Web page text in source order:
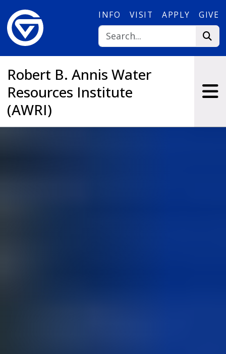
INFO VISIT APPLY GIVE
Robert B. Annis Water
Resources Institute
(AWRI)